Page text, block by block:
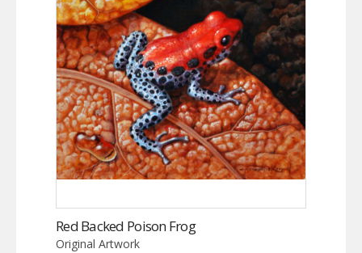
Red Backed Poison Frog
Original Artwork